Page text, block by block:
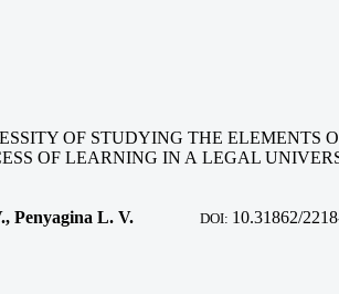
OF STUDYING THE ELEMENTS
OF LEARNING IN A LEGAL
Penyagina L. V. DOI: 10.31862/